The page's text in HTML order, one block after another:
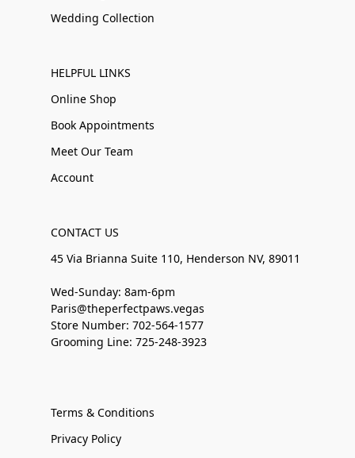
Wedding Collection
HELPFUL LINKS
Online Shop
Book Appointments
Meet Our Team
Account
CONTACT US
45 Via Brianna Suite 110, Henderson NV, 89011
Wed-Sunday: 8am-6pm
Paris@theperfectpaws.vegas
Store Number: 702-564-1577
Grooming Line: 725-248-3923
Terms & Conditions
Privacy Policy